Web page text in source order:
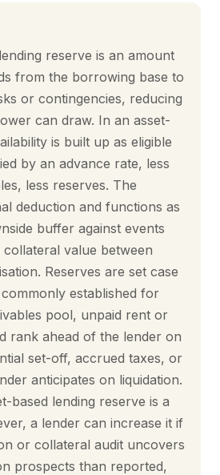
reserve is an amount
from the borrowing base to
or contingencies, reducing
can draw. In an asset-
is built up as eligible
by an advance rate, less
less reserves. The
deduction and functions as
buffer against events
value between
Reserves are set case
established for
pool, unpaid rent or
rank ahead of the lender on
set-off, accrued taxes, or
anticipates on liquidation.
based lending reserve is a
a lender can increase it if
or collateral audit uncovers
prospects than reported,